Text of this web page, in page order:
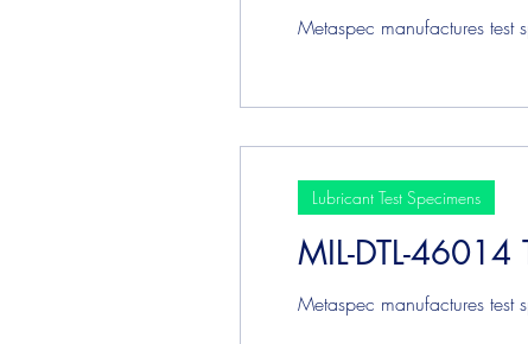
Metaspec manufactures test
MIL-DTL-46014
Metaspec manufactures
Lubricant Test Specimens